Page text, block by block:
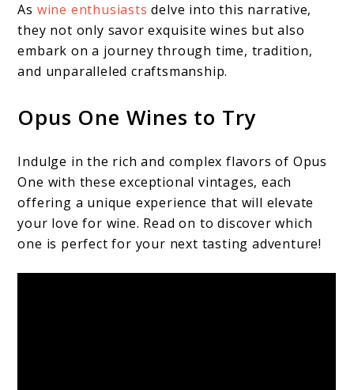
As wine enthusiasts delve into this narrative,
they not only savor exquisite wines but also
embark on a journey through time, tradition,
and unparalleled craftsmanship.
Opus One Wines to Try
Indulge in the rich and complex flavors of Opus
One with these exceptional vintages, each
offering a unique experience that will elevate
your love for wine. Read on to discover which
one is perfect for your next tasting adventure!